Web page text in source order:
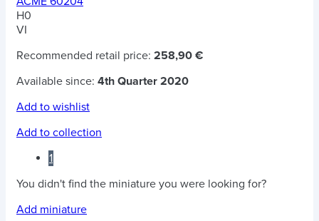
H0
VI
Recommended retail price: 258,90 €
Available since: 4th Quarter 2020
Add to wishlist
Add to collection
1
You didn't find the miniature you were looking for?
Add miniature